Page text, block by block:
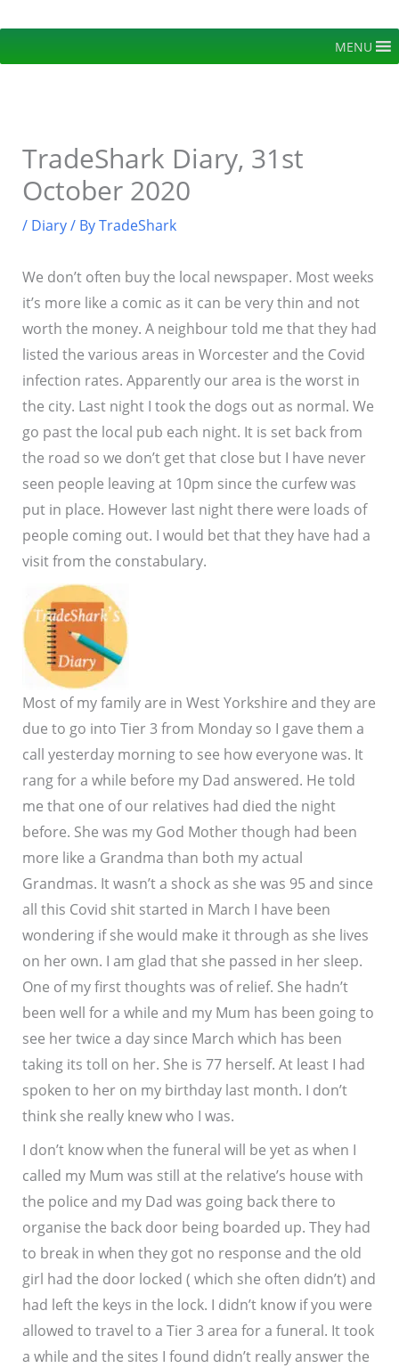
content
MENU
TradeShark Diary, 31st
October 2020
/ Diary/ ByTradeShark
We don’t often buy the local newspaper. Most weeks
it’s more like a comic as it can be very thin and not
worth the money. A neighbour told me that they had
listed the various areas in Worcester and the Covid
infection rates. Apparently our area is the worst in
the city. Last night I took the dogs out as normal. We
go past the local pub each night. It is set back from
the road so we don’t get that close but I have never
seen people leaving at 10pm since the curfew was
put in place. However last night there were loads of
people coming out. I would bet that they have had a
visit from the constabulary.
Most of my family are in West Yorkshire and they are
due to go into Tier 3 from Monday so I gave them a
call yesterday morning to see how everyone was. It
rang for a while before my Dad answered. He told
me that one of our relatives had died the night
before. She was my God Mother though had been
more like a Grandma than both my actual
Grandmas. It wasn’t a shock as she was 95 and since
all this Covid shit started in March I have been
wondering if she would make it through as she lives
on her own. I am glad that she passed in her sleep.
One of my first thoughts was of relief. She hadn’t
been well for a while and my Mum has been going to
see her twice a day since March which has been
taking its toll on her. She is 77 herself. At least I had
spoken to her on my birthday last month. I don’t
think she really knew who I was.
I don’t know when the funeral will be yet as when I
called my Mum was still at the relative’s house with
the police and my Dad was going back there to
organise the back door being boarded up. They had
to break in when they got no response and the old
girl had the door locked ( which she often didn’t) and
had left the keys in the lock. I didn’t know if you were
allowed to travel to a Tier 3 area for a funeral. It took
a while and the sites I found didn’t really answer the